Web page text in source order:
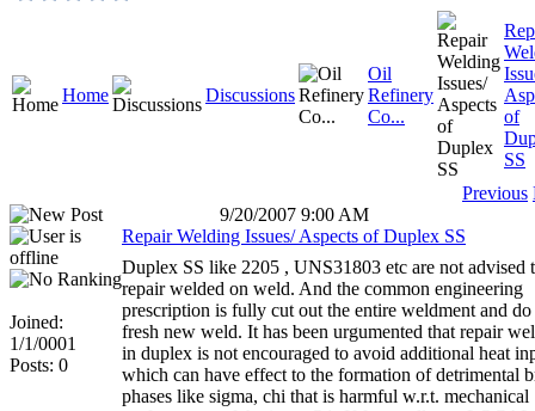
Home Discussions
Oil
Refinery
Co...
of
SS
Previous
9/20/2007 9:00 AM
Joined:
1/1/0001
Posts: 0
Repair Welding Issues/ Aspects of Duplex SS
Duplex SS like 2205 , UNS31803 etc are not advised
repair welded on weld. And the common engineering
prescription is fully cut out the entire weldment and do
fresh new weld. It has been urgumented that repair
in duplex is not encouraged to avoid additional heat
which can have effect to the formation of detrimental
phases like sigma, chi that is harmful w.r.t. mechanical